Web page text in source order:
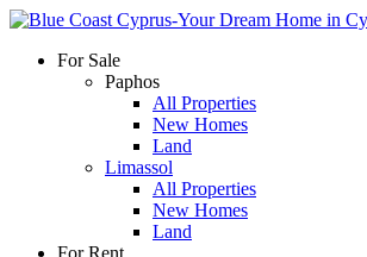
For Sale
Paphos
All Properties
New Homes
Land
Limassol
All Properties
New Homes
Land
For Rent